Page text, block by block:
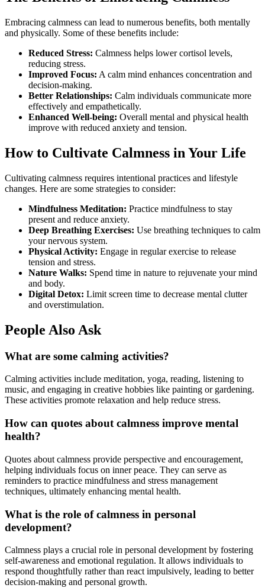
Embracing calmness can lead to numerous benefits, both mentally
and physically. Some of these benefits include:
Reduced Stress: Calmness helps lower cortisol levels,
reducing stress.
Improved Focus: A calm mind enhances concentration and
decision-making.
Better Relationships: Calm individuals communicate more
effectively and empathetically.
Enhanced Well-being: Overall mental and physical health
improve with reduced anxiety and tension.
How to Cultivate Calmness in Your Life
Cultivating calmness requires intentional practices and lifestyle
changes. Here are some strategies to consider:
Mindfulness Meditation: Practice mindfulness to stay
present and reduce anxiety.
Deep Breathing Exercises: Use breathing techniques to calm
your nervous system.
Physical Activity: Engage in regular exercise to release
tension and stress.
Nature Walks: Spend time in nature to rejuvenate your mind
and body.
Digital Detox: Limit screen time to decrease mental clutter
and overstimulation.
People Also Ask
What are some calming activities?
Calming activities include meditation, yoga, reading, listening to
music, and engaging in creative hobbies like painting or gardening.
These activities promote relaxation and help reduce stress.
How can quotes about calmness improve mental
health?
Quotes about calmness provide perspective and encouragement,
helping individuals focus on inner peace. They can serve as
reminders to practice mindfulness and stress management
techniques, ultimately enhancing mental health.
What is the role of calmness in personal
development?
Calmness plays a crucial role in personal development by fostering
self-awareness and emotional regulation. It allows individuals to
respond thoughtfully rather than react impulsively, leading to better
decision-making and personal growth.